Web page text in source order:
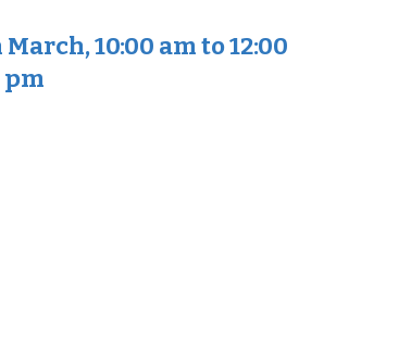
10:00 am to 12:00
pm